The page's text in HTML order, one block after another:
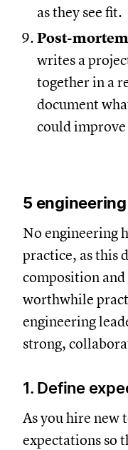
as they see fit.
Post-mortem
writes a
together in a
document
could
5
No engineering
practice, as this
composition
worthwhile
engineering
strong,
1. Define
As you hire new
expectations so